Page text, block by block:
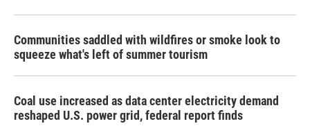
Communities saddled with wildfires or smoke look to
squeeze what's left of summer tourism
Coal use increased as data center electricity demand
reshaped U.S. power grid, federal report finds